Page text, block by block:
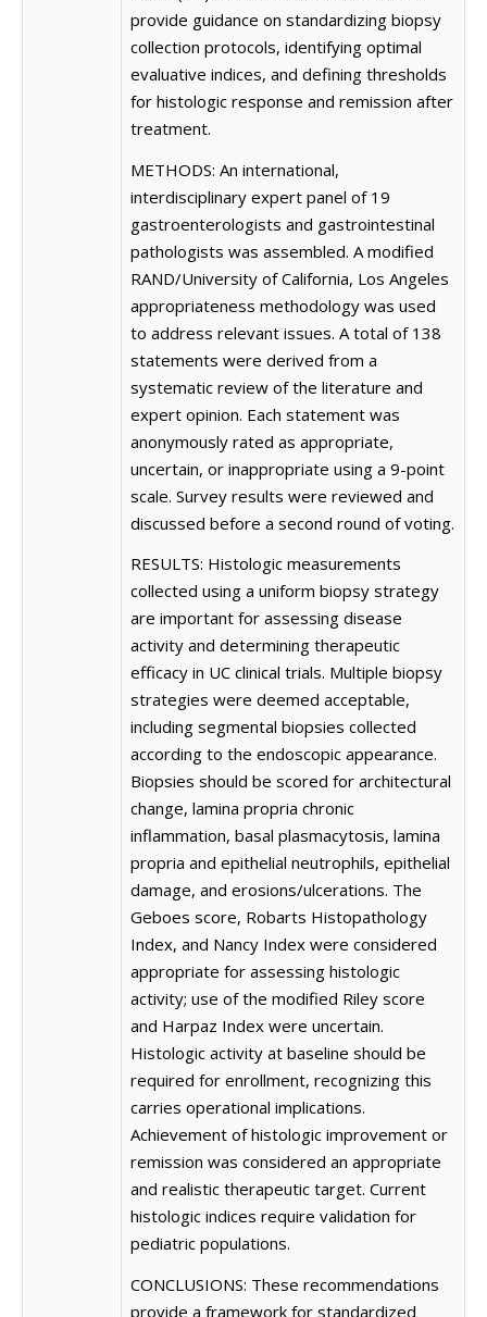
provide guidance on standardizing biopsy
collection protocols, identifying optimal
evaluative indices, and defining thresholds
for histologic response and remission after
treatment.
METHODS: An international,
interdisciplinary expert panel of 19
gastroenterologists and gastrointestinal
pathologists was assembled. A modified
RAND/University of California, Los Angeles
appropriateness methodology was used
to address relevant issues. A total of 138
statements were derived from a
systematic review of the literature and
expert opinion. Each statement was
anonymously rated as appropriate,
uncertain, or inappropriate using a 9-point
scale. Survey results were reviewed and
discussed before a second round of voting.
RESULTS: Histologic measurements
collected using a uniform biopsy strategy
are important for assessing disease
activity and determining therapeutic
efficacy in UC clinical trials. Multiple biopsy
strategies were deemed acceptable,
including segmental biopsies collected
according to the endoscopic appearance.
Biopsies should be scored for architectural
change, lamina propria chronic
inflammation, basal plasmacytosis, lamina
propria and epithelial neutrophils, epithelial
damage, and erosions/ulcerations. The
Geboes score, Robarts Histopathology
Index, and Nancy Index were considered
appropriate for assessing histologic
activity; use of the modified Riley score
and Harpaz Index were uncertain.
Histologic activity at baseline should be
required for enrollment, recognizing this
carries operational implications.
Achievement of histologic improvement or
remission was considered an appropriate
and realistic therapeutic target. Current
histologic indices require validation for
pediatric populations.
CONCLUSIONS: These recommendations
provide a framework for standardized